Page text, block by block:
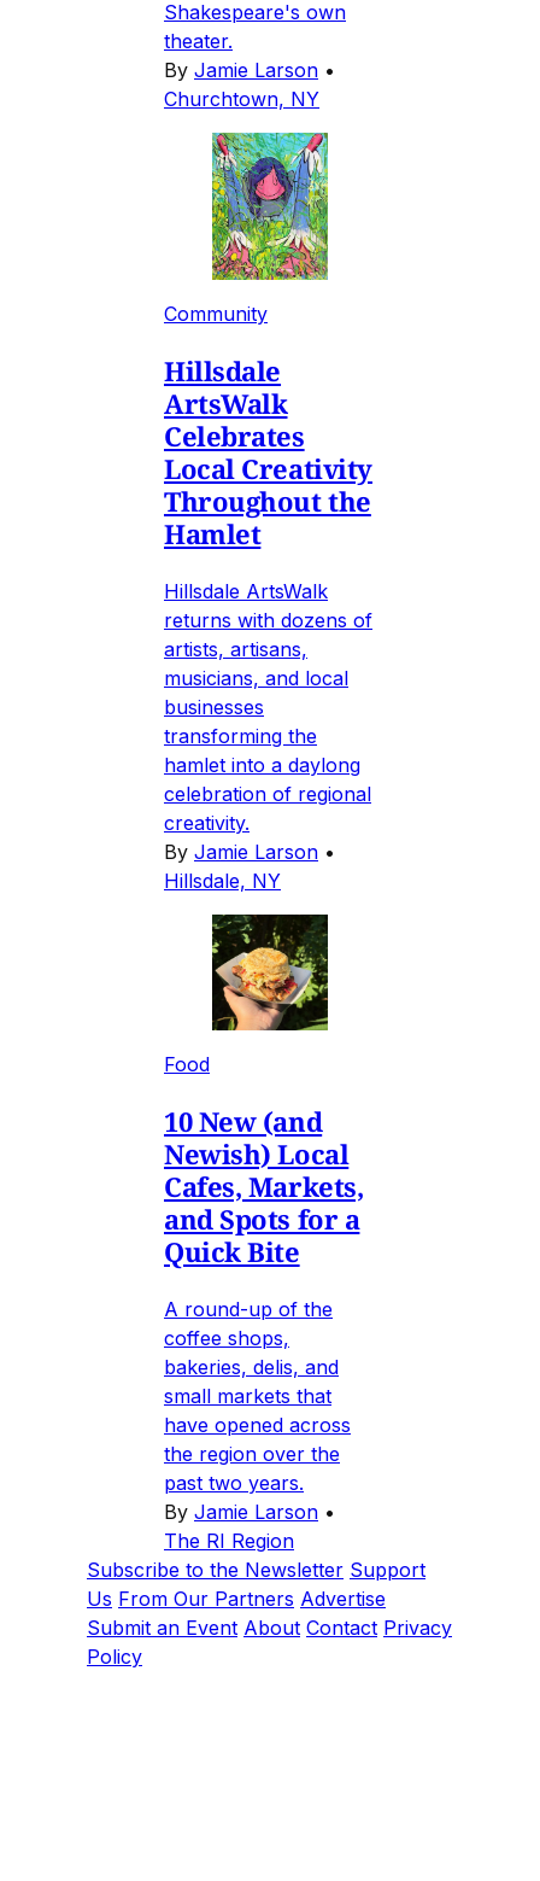
Shakespeare's own
theater.
By Jamie Larson •
Churchtown, NY
Community
Hillsdale
ArtsWalk
Celebrates
Local Creativity
Throughout the
Hamlet
Hillsdale ArtsWalk
returns with dozens of
artists, artisans,
musicians, and local
businesses
transforming the
hamlet into a daylong
celebration of regional
creativity.
By Jamie Larson •
Hillsdale, NY
Food
10 New (and
Newish) Local
Cafes, Markets,
and Spots for a
Quick Bite
A round-up of the
coffee shops,
bakeries, delis, and
small markets that
have opened across
the region over the
past two years.
By Jamie Larson •
The RI Region
Subscribe to the Newsletter Support
Us From Our Partners Advertise
Submit an Event About Contact Privacy
Policy